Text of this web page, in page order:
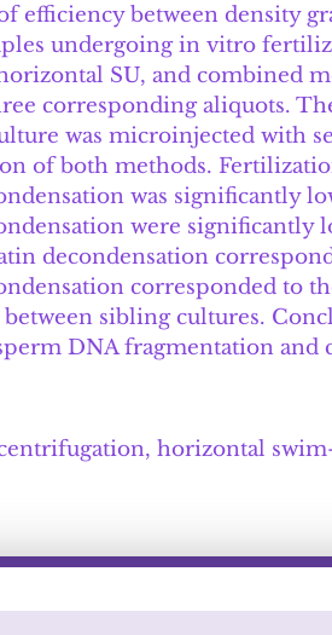
efficiency between density
undergoing in vitro
SU, and combined
corresponding aliquots.
was microinjected with
of both methods.
was significantly
were significantly
decondensation
corresponded to
sibling cultures.
DNA fragmentation and
horizontal